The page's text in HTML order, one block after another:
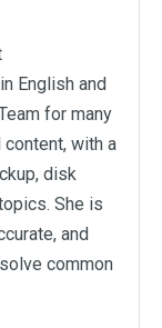
English and
for many
with a
disk
She is
and
common